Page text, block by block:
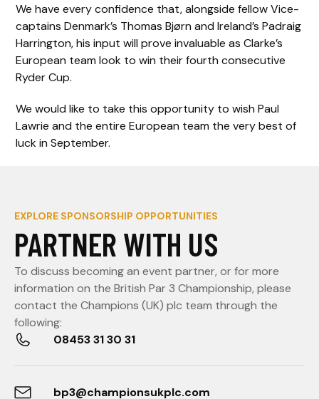
We have every confidence that, alongside fellow Vice-
captains Denmark’s Thomas Bjørn and Ireland’s Padraig
Harrington, his input will prove invaluable as Clarke’s
European team look to win their fourth consecutive
Ryder Cup.
We would like to take this opportunity to wish Paul
Lawrie and the entire European team the very best of
luck in September.
EXPLORE SPONSORSHIP OPPORTUNITIES
PARTNER WITH US
To discuss becoming an event partner, or for more
information on the British Par 3 Championship, please
contact the Champions (UK) plc team through the
following:
08453 31 30 31
bp3@championsukplc.com